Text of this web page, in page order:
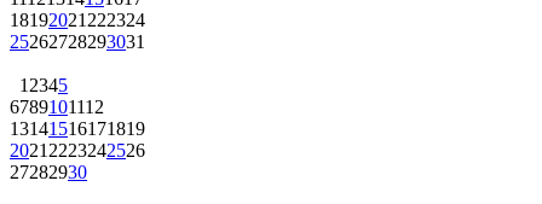
18192021 222324
25262728293031
1 2345
6789101112
13141516171819
2021 2223242526
27282930